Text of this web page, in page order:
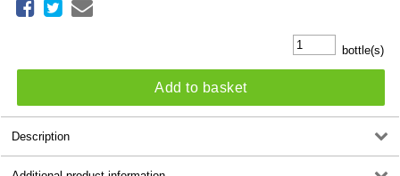
bottle(s)
Add to basket
Description